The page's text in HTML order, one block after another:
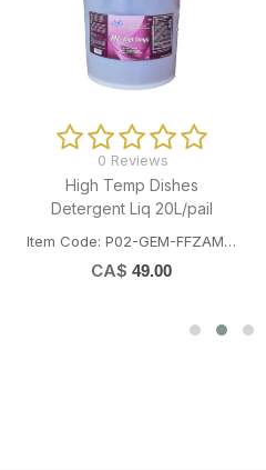
0 Reviews
High Temp Dishes
Detergent Liq 20L/pail
Item Code: P02-GEM-FFZAM1002
CA$ 49.00